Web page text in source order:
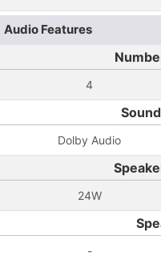
Audio Features
4
Dolby Audio
24W
-